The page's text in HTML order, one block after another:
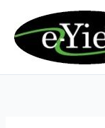
content